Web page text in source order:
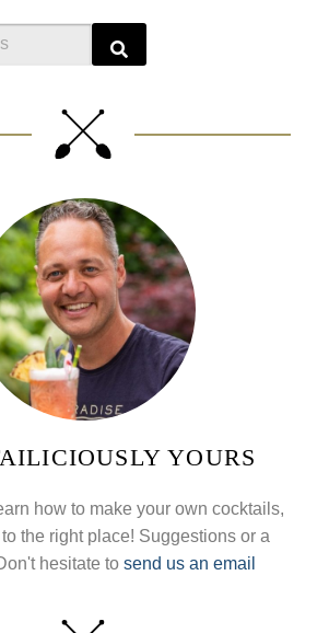
YOURS
how to make your own cocktails,
to the right place! Suggestions or a
hesitate to send us an email